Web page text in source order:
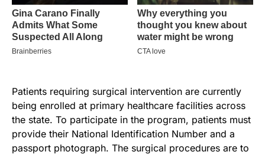
Patients requiring surgical intervention are currently
being enrolled at primary healthcare facilities across
the state. To participate in the program, patients must
provide their National Identification Number and a
passport photograph. The surgical procedures are to